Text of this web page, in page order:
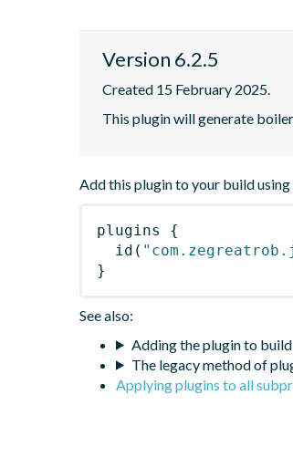
Version 6.2.5
Created 15 February 2025.
This plugin will generate
Add this plugin to your build using
plugins
{
id (
}
See also:
Adding the plugin to
The legacy method of
Applying plugins to all